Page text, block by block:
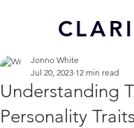
CL
Understanding
Personality
Jonno White
Jul 20, 2023 12 min read